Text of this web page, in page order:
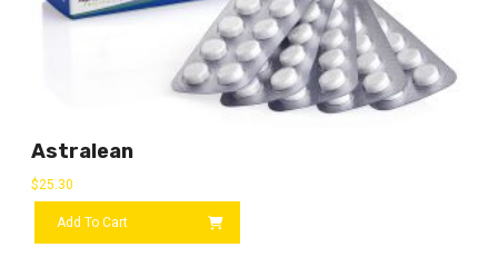
Astralean
$25.30
Add To Cart